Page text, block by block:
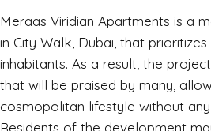
Meraas Viridian Apartments is a
in City Walk, Dubai, that
inhabitants. As a result, the
that will be praised by many,
cosmopolitan lifestyle without
Residents of the development